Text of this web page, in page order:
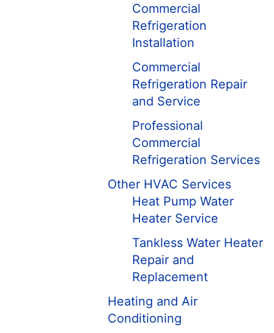
Commercial
Refrigeration
Installation
Commercial
Refrigeration Repair
and Service
Professional
Commercial
Refrigeration Services
Other HVAC Services
Heat Pump Water
Heater Service
Tankless Water Heater
Repair and
Replacement
Heating and Air
Conditioning